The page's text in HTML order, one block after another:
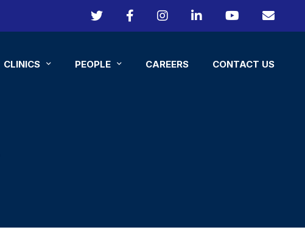
CLINICS PEOPLE CAREERS CONTACT US